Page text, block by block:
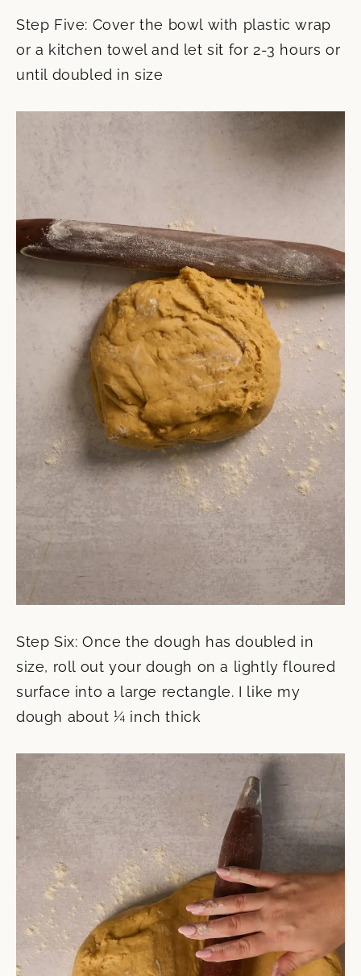
Step Five: Cover the bowl with plastic wrap
or a kitchen towel and let sit for 2-3 hours or
until doubled in size
Step Six: Once the dough has doubled in
size, roll out your dough on a lightly floured
surface into a large rectangle. I like my
dough about ¼ inch thick